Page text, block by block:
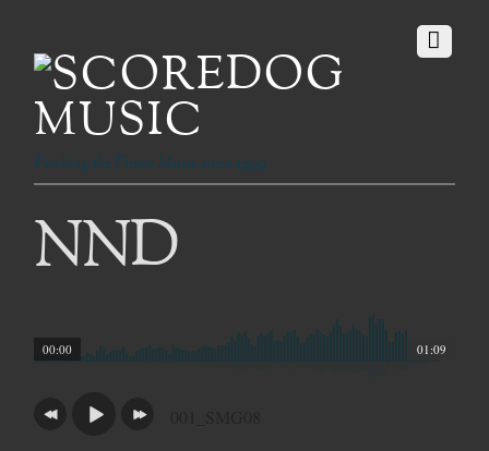
Fetching the Finest Music since 1999
NND
01:09
00:00